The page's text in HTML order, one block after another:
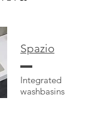
Integrated
washbasins
Spazio